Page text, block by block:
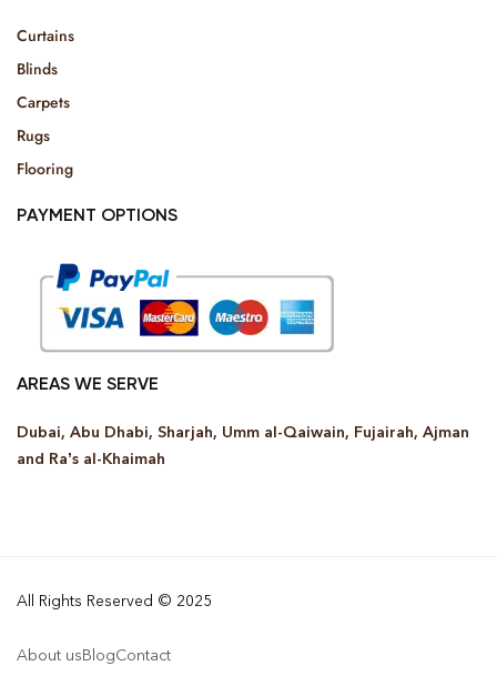
Curtains
Blinds
Carpets
Rugs
Flooring
PAYMENT OPTIONS
AREAS WE SERVE
Dubai, Abu Dhabi, Sharjah, Umm al-Qaiwain, Fujairah, Ajman
and Ra’s al-Khaimah
All Rights Reserved © 2025
About usBlogContact